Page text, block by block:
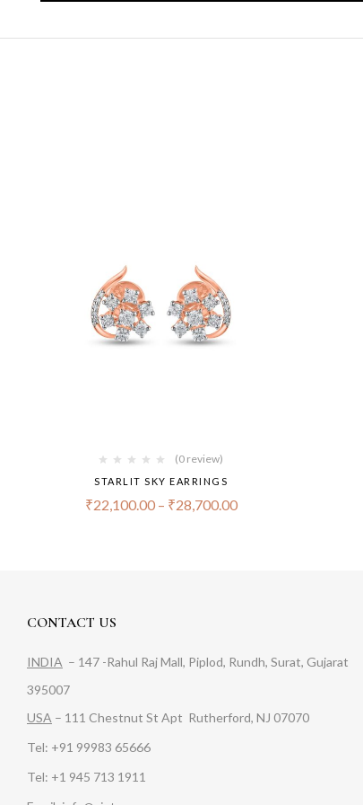
(0 review)
STARLIT SKY EARRINGS
₹22,100.00– ₹28,700.00
CONTACT US
INDIA – 147 -Rahul Raj Mall, Piplod, Rundh, Surat, Gujarat
395007
USA – 111 Chestnut St Apt Rutherford, NJ 07070
Tel: +91 99983 65666
Tel: +1 945 713 1911